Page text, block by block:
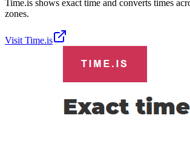
Time.is shows exact time and converts times
zones.
Visit Time.is